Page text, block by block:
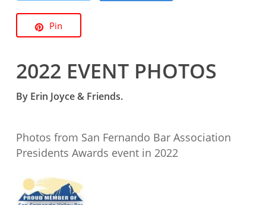
Pin
2022 EVENT PHOTOS
By Erin Joyce & Friends.
Photos from San Fernando Bar Association
Presidents Awards event in 2022